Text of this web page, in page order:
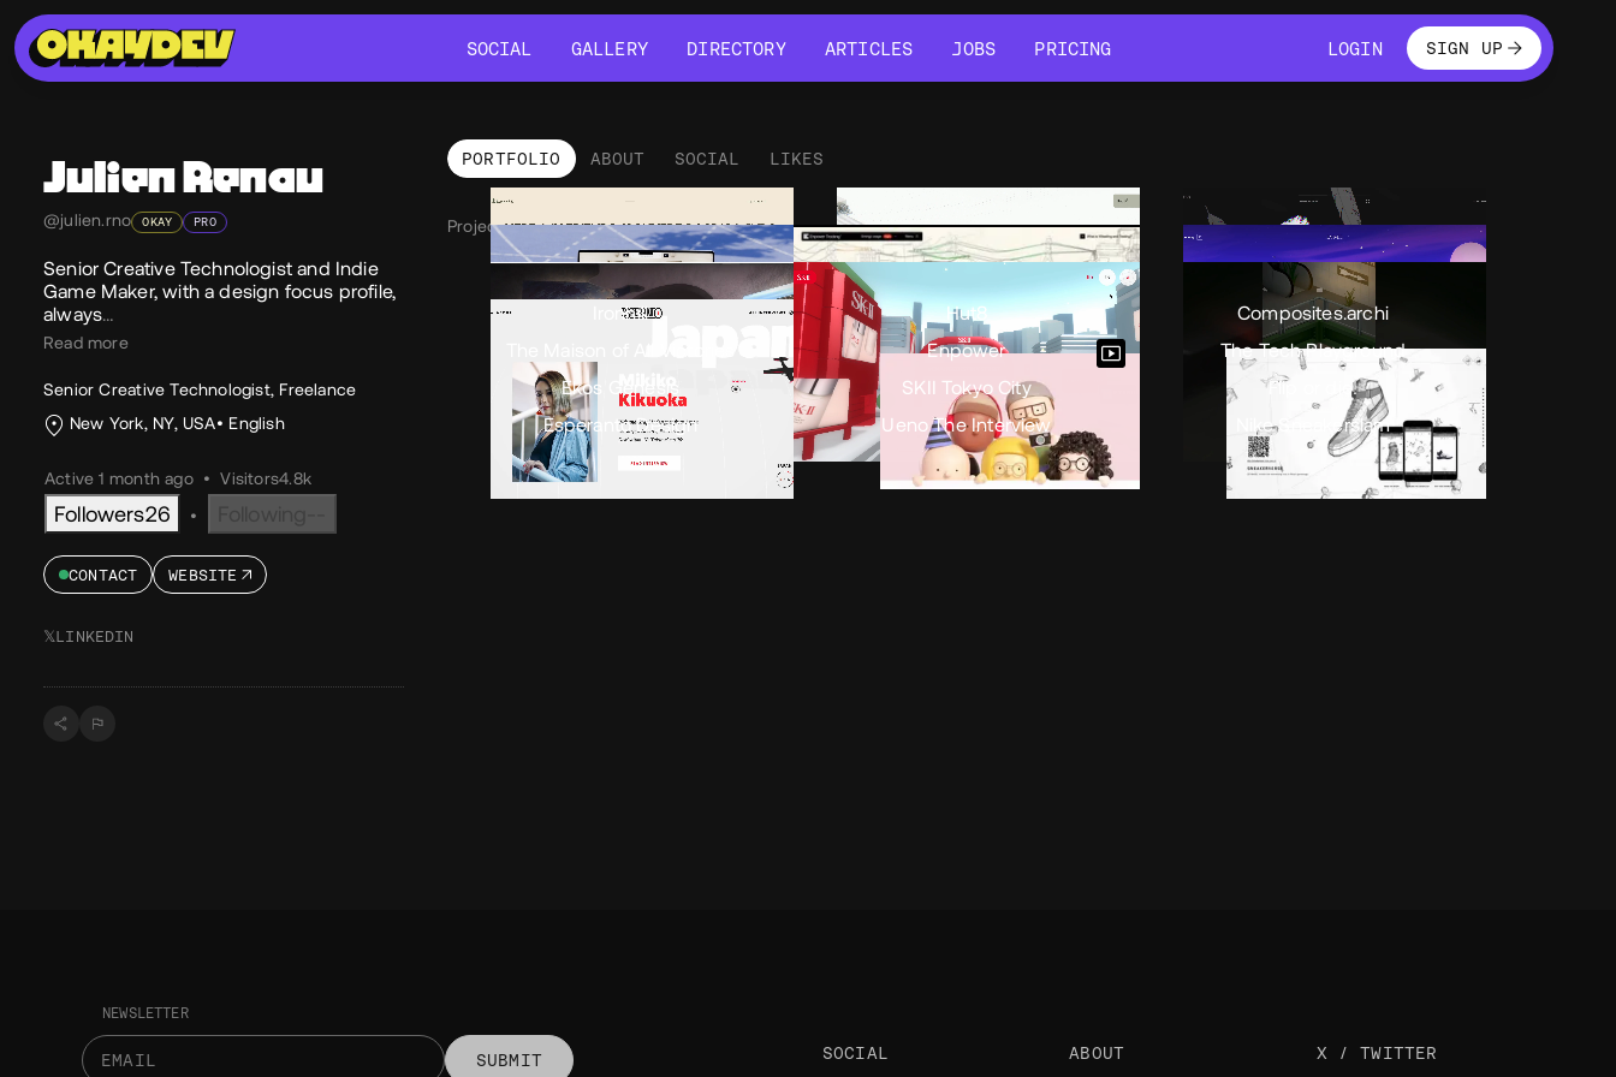
SOCIAL
GALLERY
DIRECTORY
ARTICLES
JOBS
PRICING
LOGINLOGINSIGN UP
Julien Renau
@julien.rno OKAY PRO
Senior Creative Technologist and Indie
Game Maker, with a design focus profile,
always…
Read more
Senior Creative Technologist, Freelance
New York, NY, USA
English
Active 1 month ago • Visitors4.8k
Followers26 •
CONTACT WEBSITE
𝕏LINKEDIN
PORTFOLIO ABOUT SOCIAL LIKES
Portfolio
Projects 12 • Views11.2k • Likes8
Ironhill Hut8
Composites.archi
Enpower
The Tech Playground
Ekos Genesis
SKII Tokyo City
Flip or die!
Esperanto Design
Ueno The Interview Nike Sneakerslam
NEWSLETTER
SUBMIT SOCIAL ABOUT X / TWITTER